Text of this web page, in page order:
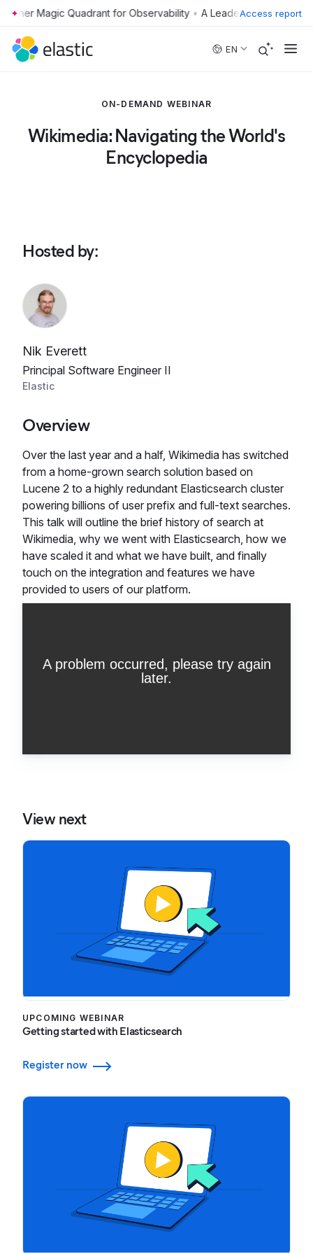
Skip to main content • Access report
EN
ON-DEMAND WEBINAR
Wikimedia: Navigating the World's
Encyclopedia
Hosted by:
Nik Everett
Principal Software Engineer II
Elastic
Overview
Over the last year and a half, Wikimedia has switched
from a home-grown search solution based on
Lucene 2 to a highly redundant Elasticsearch cluster
powering billions of user prefix and full-text searches.
This talk will outline the brief history of search at
Wikimedia, why we went with Elasticsearch, how we
have scaled it and what we have built, and finally
touch on the integration and features we have
provided to users of our platform.
View next
UPCOMING WEBINAR
Getting started with Elasticsearch
Register now